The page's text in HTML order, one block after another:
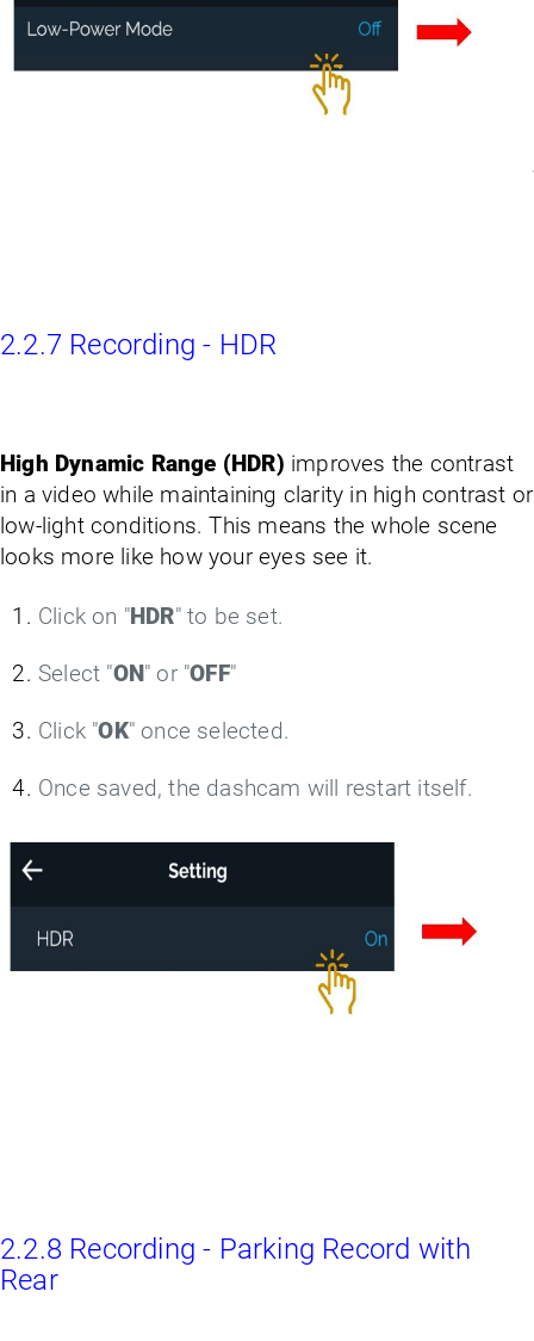
2.2.7 Recording - HDR
High Dynamic Range (HDR) improves the contrast
in a video while maintaining clarity in high contrast or
low-light conditions. This means the whole scene
looks more like how your eyes see it.
Click on "HDR" to be set.
Select "ON " or "OFF"
Click "OK" once selected.
Once saved, the dashcam will restart itself.
2.2.8 Recording - Parking Record with
Rear